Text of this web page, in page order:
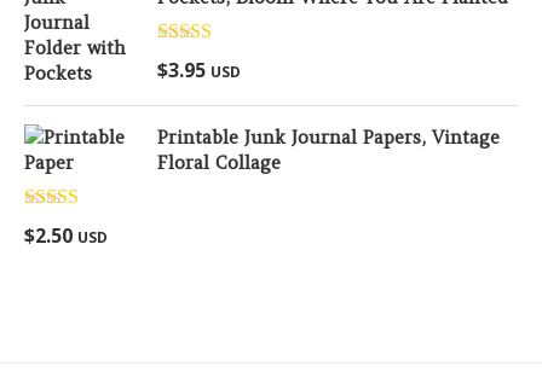
Rated
out of 5
$3.95 USD
Printable Junk Journal Papers, Vintage
Floral Collage
Rated
out of 5
$2.50 USD